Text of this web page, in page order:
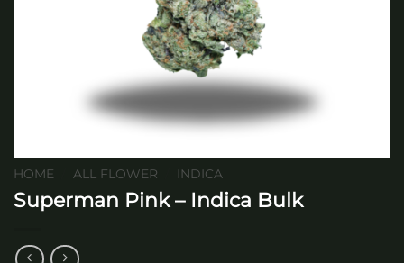
HOME ALL FLOWER INDICA
Superman Pink – Indica Bulk